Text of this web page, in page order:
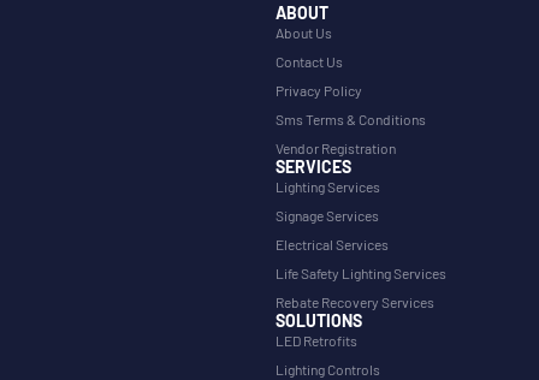
ABOUT
About Us
Contact Us
Privacy Policy
Sms Terms & Conditions
Vendor Registration
SERVICES
Lighting Services
Signage Services
Electrical Services
Life Safety Lighting Services
Rebate Recovery Services
SOLUTIONS
LED Retrofits
Lighting Controls